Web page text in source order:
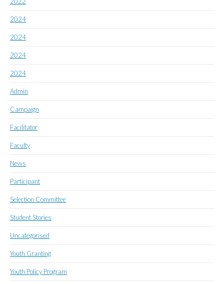
2024
2024
2024
2024
Admin
Campaign
Facilitator
Faculty
News
Participant
Selection Committee
Student Stories
Uncategorised
Youth Granting
Youth Policy Program